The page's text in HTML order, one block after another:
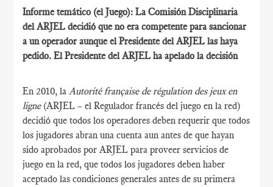
Informe temático (el Juego): La Comisión Disciplinaria
del ARJEL decidió que no era competente para sancionar
a un operador aunque el Presidente del ARJEL las haya
pedido. El Presidente del ARJEL ha apelado la decisión
En 2010, laAutorité française de régulation des jeux en
ligne (ARJEL – el Regulador francés del juego en la red)
decidió que todos los operadores deben requerir que todos
los jugadores abran una cuenta aun antes de que hayan
sido aprobados por ARJEL para proveer servicios de
juego en la red, que todos los jugadores deben haber
aceptado las condiciones generales antes de su primera